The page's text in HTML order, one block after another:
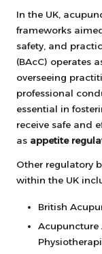
In the UK,
frameworks
safety, and
(BAcC) operates
overseeing
professional
essential in
receive safe and
as appetite
Other regulatory
within the UK
British
Acupuncture